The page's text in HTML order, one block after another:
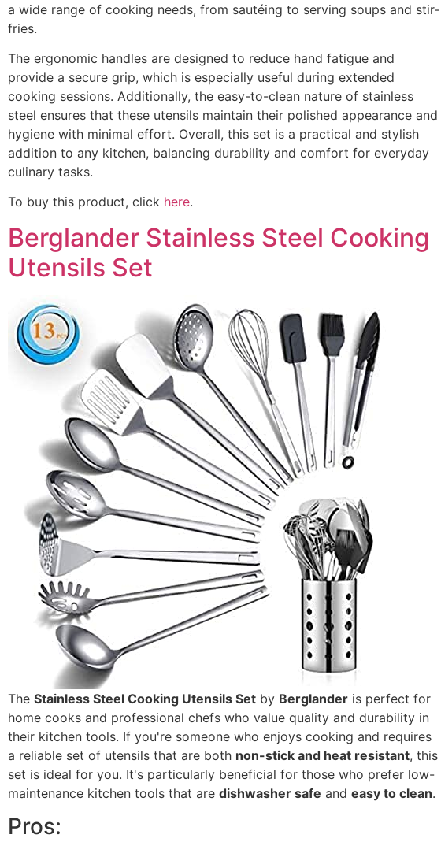
a wide range of cooking needs, from sautéing to serving soups and stir-
fries.
The ergonomic handles are designed to reduce hand fatigue and
provide a secure grip, which is especially useful during extended
cooking sessions. Additionally, the easy-to-clean nature of stainless
steel ensures that these utensils maintain their polished appearance and
hygiene with minimal effort. Overall, this set is a practical and stylish
addition to any kitchen, balancing durability and comfort for everyday
culinary tasks.
To buy this product, click here.
Berglander Stainless Steel Cooking
Utensils Set
The Stainless Steel Cooking Utensils Set by Berglander is perfect for
home cooks and professional chefs who value quality and durability in
their kitchen tools. If you're someone who enjoys cooking and requires
a reliable set of utensils that are both non-stick and heat resistant, this
set is ideal for you. It's particularly beneficial for those who prefer low-
maintenance kitchen tools that are dishwasher safe and easy to clean.
Pros: